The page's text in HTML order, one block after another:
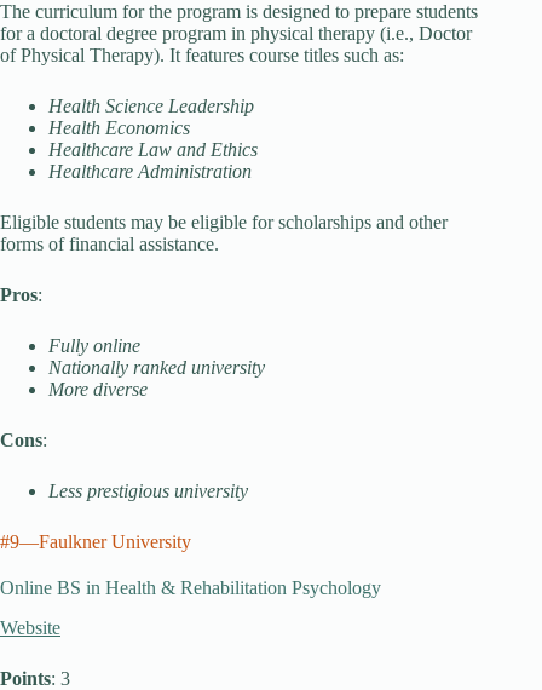
The curriculum for the program is designed to prepare students
for a doctoral degree program in physical therapy (i.e., Doctor
of Physical Therapy). It features course titles such as:
Health Science Leadership
Health Economics
Healthcare Law and Ethics
Healthcare Administration
Eligible students may be eligible for scholarships and other
forms of financial assistance.
Pros:
Fully online
Nationally ranked university
More diverse
Cons:
Less prestigious university
#9—Faulkner University
Online BS in Health & Rehabilitation Psychology
Website
Points: 3